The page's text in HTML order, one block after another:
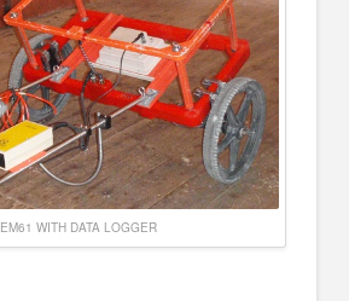
EM61 WITH DATA LOGGER